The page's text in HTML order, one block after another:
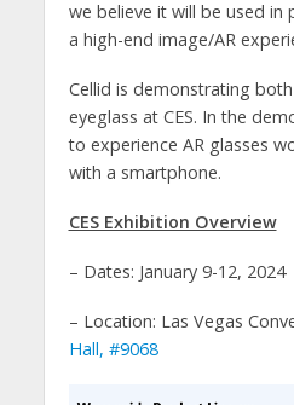
we believe it will be used
a high-end image/AR
Cellid is demonstrating
eyeglass at CES. In the
to experience AR glasses
with a smartphone.
CES Exhibition Overview
– Dates: January 9-12, 2024
– Location: Las Vegas
Hall, #9068